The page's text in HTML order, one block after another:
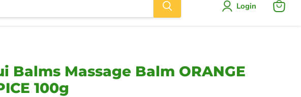
Login
Balms Massage Balm ORANGE
100g